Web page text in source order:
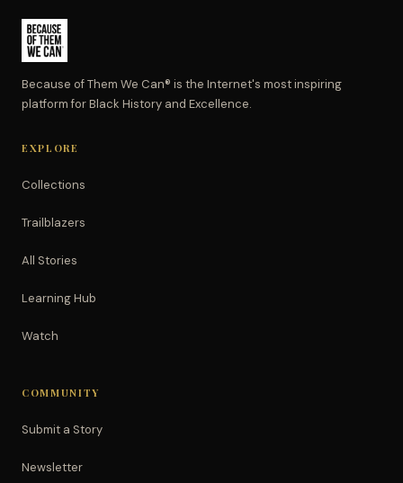
Because of Them We Can® is the Internet's most inspiring
platform for Black History and Excellence.
EXPLORE
Collections
Trailblazers
All Stories
Learning Hub
Watch
COMMUNITY
Submit a Story
Newsletter